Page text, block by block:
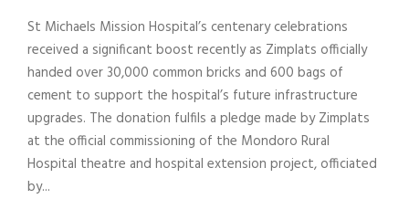
St Michaels Mission Hospital’s centenary celebrations
received a significant boost recently as Zimplats officially
handed over 30,000 common bricks and 600 bags of
cement to support the hospital’s future infrastructure
upgrades. The donation fulfils a pledge made by Zimplats
at the official commissioning of the Mondoro Rural
Hospital theatre and hospital extension project, officiated
by...